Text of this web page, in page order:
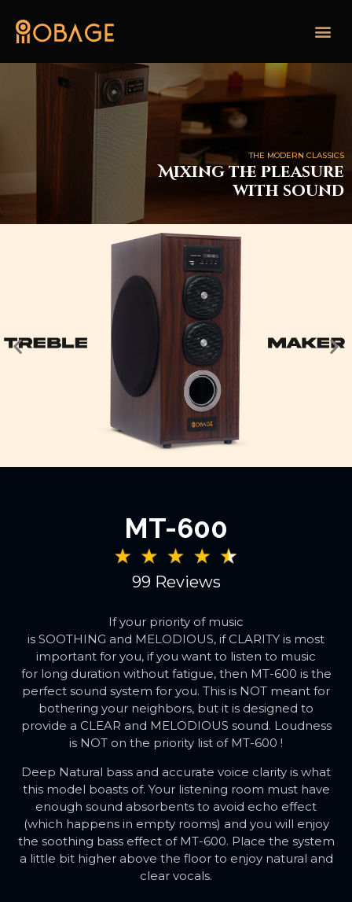
THE MODERN CLASSICS
Mixing the pleasure
with sound
MT-600
99 Reviews
If your priority of music
is SOOTHING and MELODIOUS, if CLARITY is most
important for you, if you want to listen to music
for long duration without fatigue, then MT-600 is the
perfect sound system for you. This is NOT meant for
bothering your neighbors, but it is designed to
provide a CLEAR and MELODIOUS sound. Loudness
is NOT on the priority list of MT-600 !
Deep Natural bass and accurate voice clarity is what
this model boasts of. Your listening room must have
enough sound absorbents to avoid echo effect
(which happens in empty rooms) and you will enjoy
the soothing bass effect of MT-600. Place the system
a little bit higher above the floor to enjoy natural and
clear vocals.